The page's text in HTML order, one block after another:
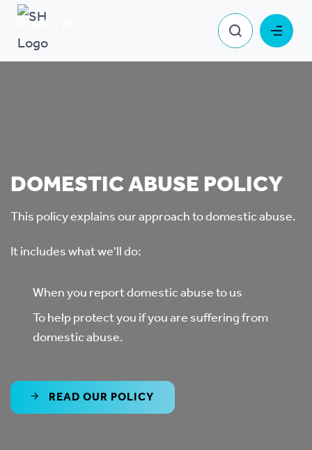
Our policy library Domestic Abuse Policy
DOMESTIC ABUSE POLICY
This policy explains our approach to domestic abuse.
It includes what we'll do:
When you report domestic abuse to us
To help protect you if you are suffering from
domestic abuse.
READ OUR POLICY